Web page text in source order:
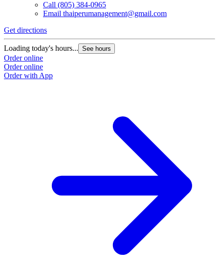
Call (805) 384-0965
Email thaiperumanagement@gmail.com
Get directions
Loading today's hours... See hours
Order online
Order online
Order with App